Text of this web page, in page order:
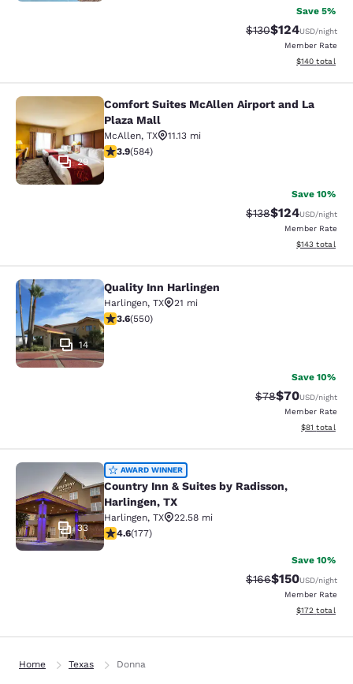
Save 5%
Strikethrough Rate:
$130Discounted
$124USD/night
Member Rate
View
$140 total
Comfort Suites McAllen Airport and
29
Comfort Suites McAllen Airport and La
Plaza Mall
McAllen, TX
11.13 mi
3.94 stars rating. Good. 584 reviews
3.9(584)
Save 10%
Strikethrough Rate:
$138Discounted
$124USD/night
Member Rate
View
$143 total
Quality Inn Harlingen
14
Quality Inn Harlingen
Harlingen, TX
21 mi
3.58 stars rating. Good. 550 reviews
3.6(550)
Save 10%
Strikethrough
$78Discounted
$70USD/night
Member Rate
View
$81 total
Country Inn & Suites by Radisson,
33
AWARD WINNER
Country Inn & Suites by Radisson,
Harlingen, TX
Harlingen, TX
22.58 mi
4.63 stars rating. Exceptional. 177 reviews
4.6(177)
Save 10%
Strikethrough Rate:
$166Discounted
$150USD/night
Member Rate
View
$172 total
Home Texas Donna